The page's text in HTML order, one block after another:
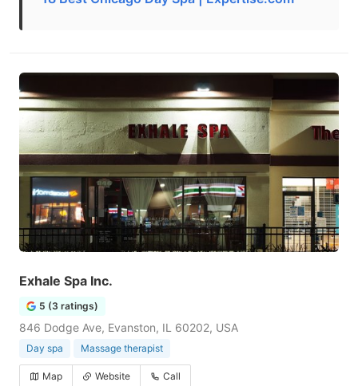
Exhale Spa Inc.
5 (3 ratings)
846 Dodge Ave, Evanston, IL 60202, USA
Day spa Massage therapist
Map Website Call